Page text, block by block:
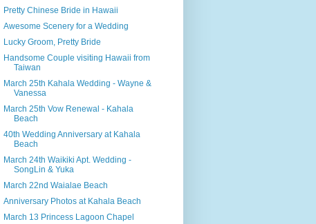
Pretty Chinese Bride in Hawaii
Awesome Scenery for a Wedding
Lucky Groom, Pretty Bride
Handsome Couple visiting Hawaii from
Taiwan
March 25th Kahala Wedding - Wayne &
Vanessa
March 25th Vow Renewal - Kahala
Beach
40th Wedding Anniversary at Kahala
Beach
March 24th Waikiki Apt. Wedding -
SongLin & Yuka
March 22nd Waialae Beach
Anniversary Photos at Kahala Beach
March 13 Princess Lagoon Chapel